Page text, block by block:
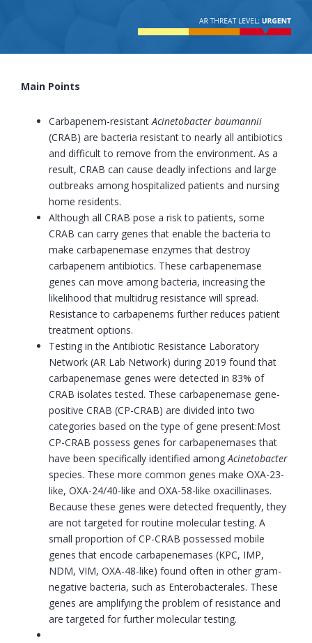
Main Points
Carbapenem-resistant Acinetobacter baumannii
(CRAB) are bacteria resistant to nearly all antibiotics
and difficult to remove from the environment. As a
result, CRAB can cause deadly infections and large
outbreaks among hospitalized patients and nursing
home residents.
Although all CRAB pose a risk to patients, some
CRAB can carry genes that enable the bacteria to
make carbapenemase enzymes that destroy
carbapenem antibiotics. These carbapenemase
genes can move among bacteria, increasing the
likelihood that multidrug resistance will spread.
Resistance to carbapenems further reduces patient
treatment options.
Testing in the Antibiotic Resistance Laboratory
Network (AR Lab Network) during 2019 found that
carbapenemase genes were detected in 83% of
CRAB isolates tested. These carbapenemase gene-
positive CRAB (CP-CRAB) are divided into two
categories based on the type of gene present:Most
CP-CRAB possess genes for carbapenemases that
have been specifically identified among Acinetobacter
species. These more common genes make OXA-23-
like, OXA-24/40-like and OXA-58-like oxacillinases.
Because these genes were detected frequently, they
are not targeted for routine molecular testing. A
small proportion of CP-CRAB possessed mobile
genes that encode carbapenemases (KPC, IMP,
NDM, VIM, OXA-48-like) found often in other gram-
negative bacteria, such as Enterobacterales. These
genes are amplifying the problem of resistance and
are targeted for further molecular testing.